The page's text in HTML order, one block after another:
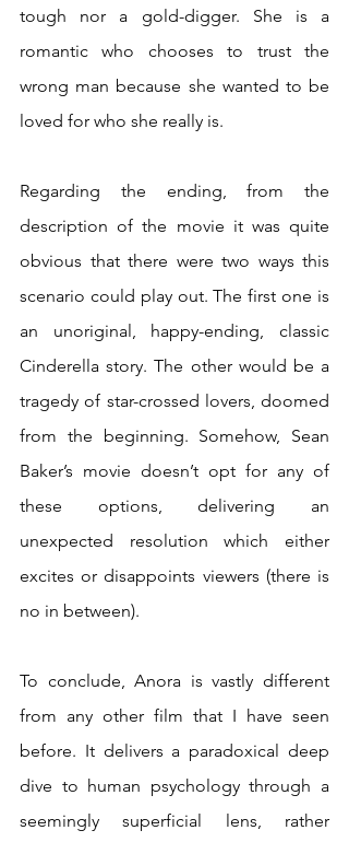
tough nor a gold-digger. She is a
romantic who chooses to trust the
wrong man because she wanted to be
loved for who she really is.
Regarding the ending, from the
description of the movie it was quite
obvious that there were two ways this
scenario could play out. The first one is
an unoriginal, happy-ending, classic
Cinderella story. The other would be a
tragedy of star-crossed lovers, doomed
from the beginning. Somehow, Sean
Baker’s movie doesn’t opt for any of
these options, delivering an
unexpected resolution which either
excites or disappoints viewers (there is
no in between).
To conclude, Anora is vastly different
from any other film that I have seen
before. It delivers a paradoxical deep
dive to human psychology through a
seemingly superficial lens, rather